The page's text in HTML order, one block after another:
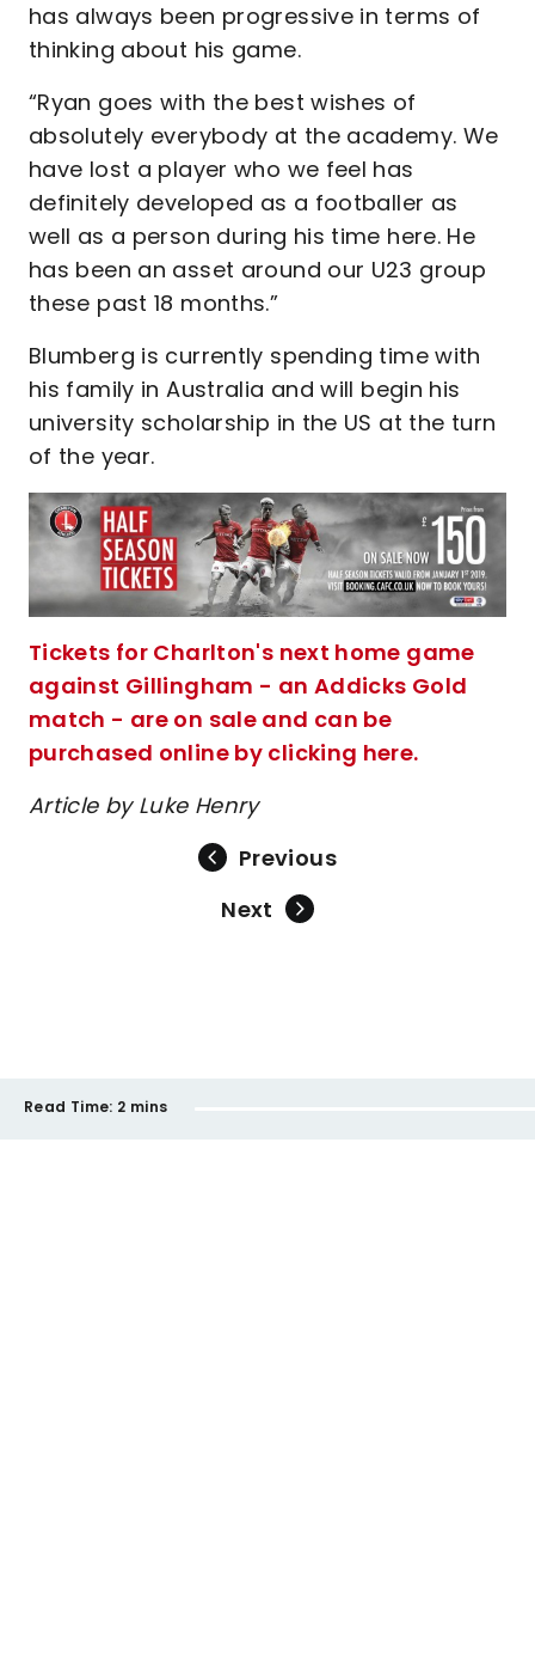
has always been progressive in terms of
thinking about his game.
“Ryan goes with the best wishes of
absolutely everybody at the academy. We
have lost a player who we feel has
definitely developed as a footballer as
well as a person during his time here. He
has been an asset around our U23 group
these past 18 months.”
Blumberg is currently spending time with
his family in Australia and will begin his
university scholarship in the US at the turn
of the year.
Tickets for Charlton's next home game
against Gillingham - an Addicks Gold
match - are on sale and can be
purchased online by clicking here.
Article by Luke Henry
Previous
Next
Read Time: 2 mins